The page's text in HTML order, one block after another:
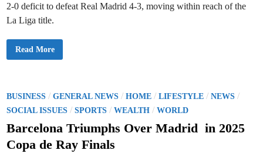
2-0 deficit to defeat Real Madrid 4-3, moving within reach of the
La Liga title.
B
o
n
a
s
E
p
i
Read More
P
o
s
e
BUSINESS /GENERAL NEWS /HOME /LIFESTYLE /NEWS /
SOCIAL ISSUES /SPORTS /WEALTH /WORLD
Barcelona Triumphs Over Madrid in 2025
Copa de Ray Finals